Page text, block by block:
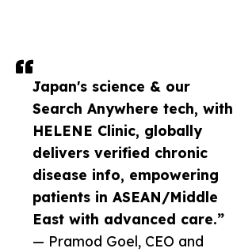
Japan's science & our
Search Anywhere tech, with
HELENE Clinic, globally
delivers verified chronic
disease info, empowering
patients in ASEAN/Middle
East with advanced care.”
— Pramod Goel, CEO and